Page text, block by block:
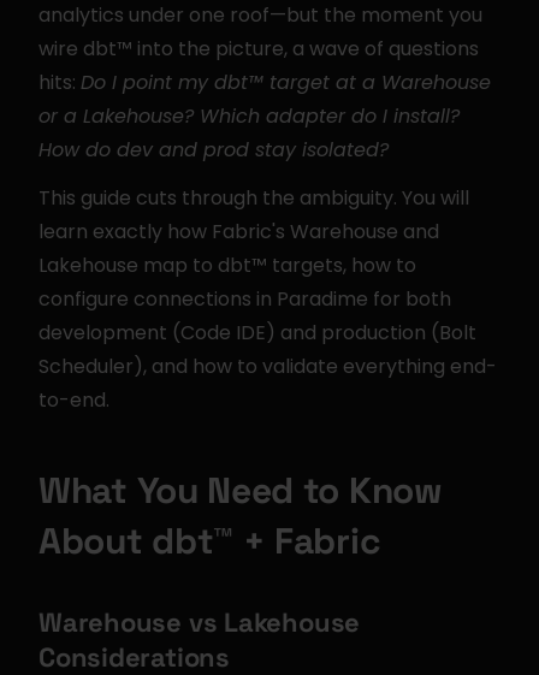
analytics under one roof—but the moment you
wire dbt™ into the picture, a wave of questions
hits: Do I point my dbt™ target at a Warehouse
or a Lakehouse? Which adapter do I install?
How do dev and prod stay isolated?
This guide cuts through the ambiguity. You will
learn exactly how Fabric's Warehouse and
Lakehouse map to dbt™ targets, how to
configure connections in Paradime for both
development (Code IDE) and production (Bolt
Scheduler), and how to validate everything end-
to-end.
What You Need to Know
About dbt™ + Fabric
Warehouse vs Lakehouse
Considerations